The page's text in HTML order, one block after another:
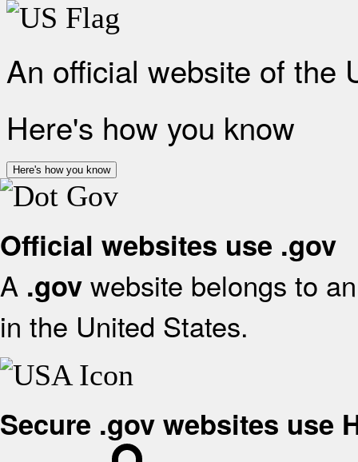
An official website of the
Here's how you know
Here's how you know
Official websites use .gov
A .gov website belongs to
in the United States.
Secure .gov websites use